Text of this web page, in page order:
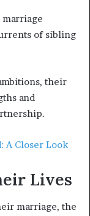
of sibling
their
and
A Closer Look
Lives
marriage, the